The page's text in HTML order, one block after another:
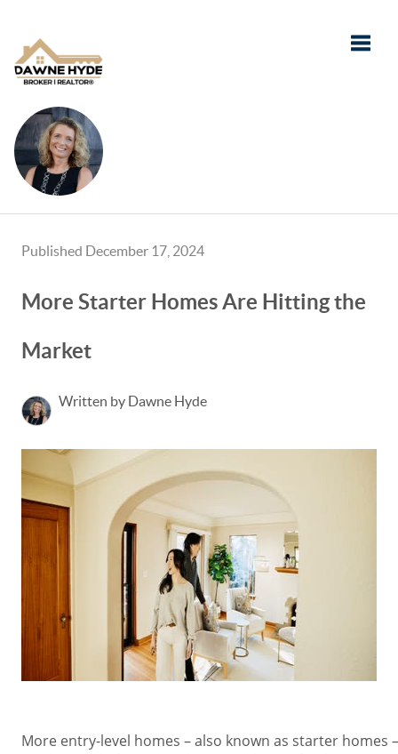
Published December 17, 2024
More Starter Homes Are Hitting the
Market
Written by Dawne Hyde
More entry-level homes – also known as starter homes